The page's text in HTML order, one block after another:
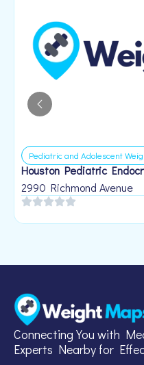
Pediatric and Adolescent
Houston Pediatric
2990 Richmond Avenue
Connecting You with
Experts Nearby for